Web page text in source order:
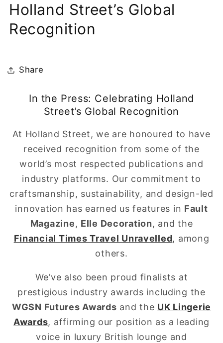
Holland Street’s Global
Recognition
Share
In the Press: Celebrating Holland
Street’s Global Recognition
At Holland Street, we are honoured to have
received recognition from some of the
world’s most respected publications and
industry platforms. Our commitment to
craftsmanship, sustainability, and design-led
innovation has earned us features in Fault
Magazine, Elle Decoration, and the
Financial Times Travel Unravelled, among
others.
We’ve also been proud finalists at
prestigious industry awards including the
WGSN Futures Awards and the UK Lingerie
Awards, affirming our position as a leading
voice in luxury British lounge and